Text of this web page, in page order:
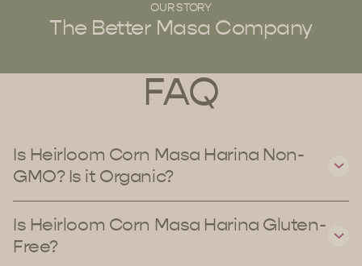
OUR STORY
The Better Masa Company
FAQ
Is Heirloom Corn Masa Harina Non-
GMO? Is it Organic?
Is Heirloom Corn Masa Harina Gluten-
Free?